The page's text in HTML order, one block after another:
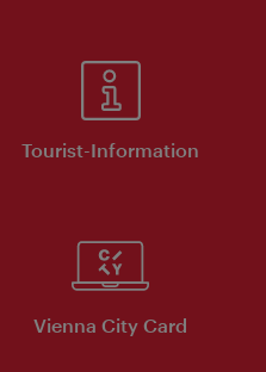
Tourist-Information
Vienna City Card